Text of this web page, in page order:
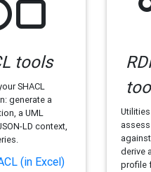
tools
SHACL
generate a
a UML
LD context,
(in Excel)
derive
profile